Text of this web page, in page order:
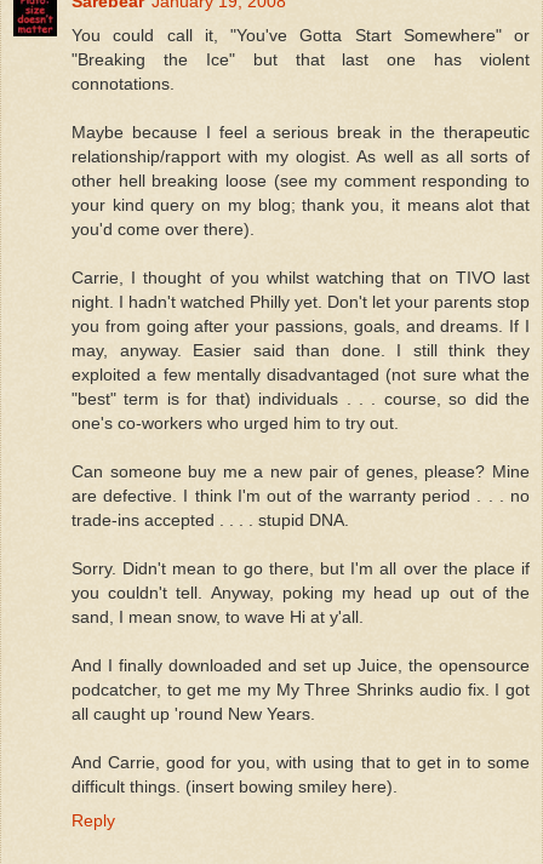
You could call it, "You've Gotta Start Somewhere" or
"Breaking the Ice" but that last one has violent
connotations.
Maybe because I feel a serious break in the therapeutic
relationship/rapport with my ologist. As well as all sorts of
other hell breaking loose (see my comment responding to
your kind query on my blog; thank you, it means alot that
you'd come over there).
Carrie, I thought of you whilst watching that on TIVO last
night. I hadn't watched Philly yet. Don't let your parents stop
you from going after your passions, goals, and dreams. If I
may, anyway. Easier said than done. I still think they
exploited a few mentally disadvantaged (not sure what the
"best" term is for that) individuals . . . course, so did the
one's co-workers who urged him to try out.
Can someone buy me a new pair of genes, please? Mine
are defective. I think I'm out of the warranty period . . . no
trade-ins accepted . . . . stupid DNA.
Sorry. Didn't mean to go there, but I'm all over the place if
you couldn't tell. Anyway, poking my head up out of the
sand, I mean snow, to wave Hi at y'all.
And I finally downloaded and set up Juice, the opensource
podcatcher, to get me my My Three Shrinks audio fix. I got
all caught up 'round New Years.
And Carrie, good for you, with using that to get in to some
difficult things. (insert bowing smiley here).
Reply